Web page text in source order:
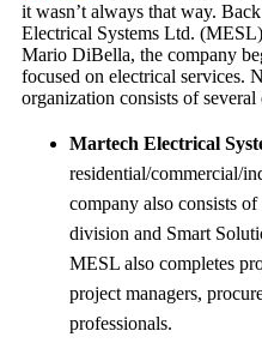
it wasn’t always that way.
Electrical Systems Ltd.
Mario DiBella, the company
focused on electrical services.
organization consists of several
Martech Electrical
residential/commercial/
company also consists
division and Smart
MESL also completes
project managers,
professionals.